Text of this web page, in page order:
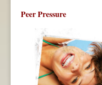
Peer Pressure